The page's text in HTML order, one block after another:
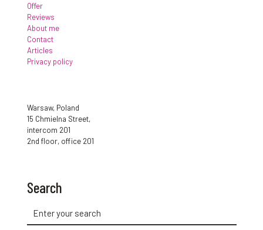
Offer
Reviews
About me
Contact
Articles
Privacy policy
Warsaw, Poland
15 Chmielna Street,
intercom 201
2nd floor, office 201
Search